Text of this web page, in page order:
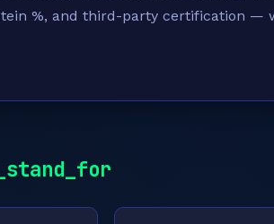
%, and third-party certification —